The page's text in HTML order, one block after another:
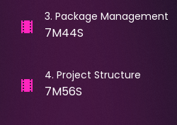
3. Package Management
7M44S
4. Project Structure
7M56S